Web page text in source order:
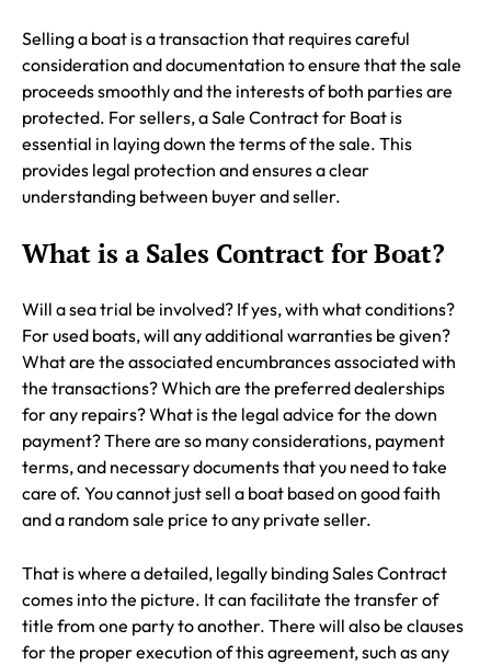
Selling a boat is a transaction that requires careful
consideration and documentation to ensure that the sale
proceeds smoothly and the interests of both parties are
protected. For sellers, a Sale Contract for Boat is
essential in laying down the terms of the sale. This
provides legal protection and ensures a clear
understanding between buyer and seller.
What is a Sales Contract for Boat?
Will a sea trial be involved? If yes, with what conditions?
For used boats, will any additional warranties be given?
What are the associated encumbrances associated with
the transactions? Which are the preferred dealerships
for any repairs? What is the legal advice for the down
payment? There are so many considerations, payment
terms, and necessary documents that you need to take
care of. You cannot just sell a boat based on good faith
and a random sale price to any private seller.
That is where a detailed, legally binding Sales Contract
comes into the picture. It can facilitate the transfer of
title from one party to another. There will also be clauses
for the proper execution of this agreement, such as any